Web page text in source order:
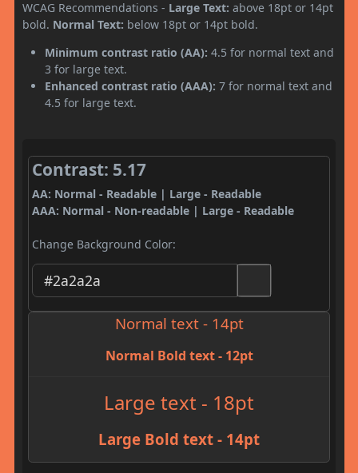
WCAG Recommendations - Large Text: above 18pt or 14pt
bold. Normal Text: below 18pt or 14pt bold.
Minimum contrast ratio (AA): 4.5 for normal text and
3 for large text.
Enhanced contrast ratio (AAA): 7 for normal text and
4.5 for large text.
Contrast: 5.17
AA: Normal - Readable | Large - Readable
AAA: Normal - Non-readable | Large - Readable
Change Background Color:
Normal text - 14pt
Normal Bold text - 12pt
Large text - 18pt
Large Bold text - 14pt